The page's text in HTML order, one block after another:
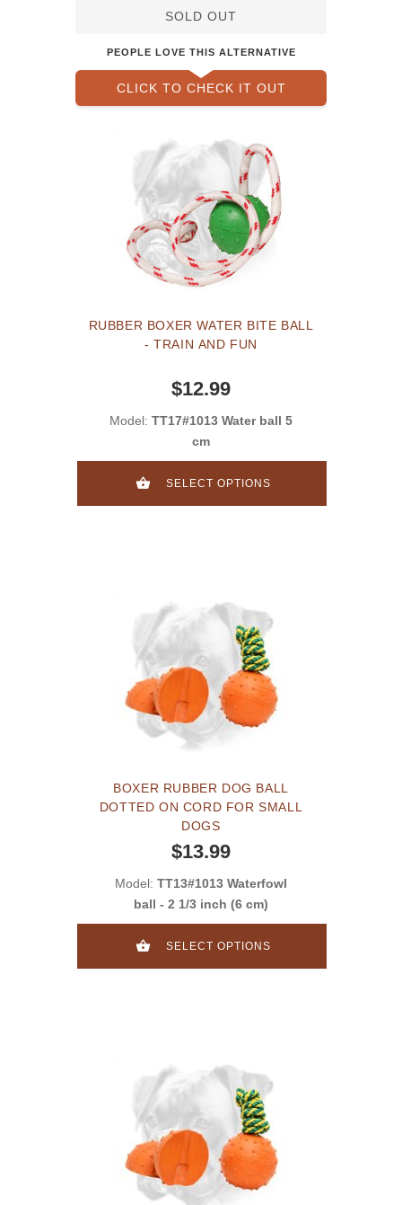
SOLD OUT
PEOPLE LOVE THIS ALTERNATIVE
CLICK TO CHECK IT OUT
RUBBER BOXER WATER BITE BALL
- TRAIN AND FUN
$12.99
Model: TT17#1013 Water ball 5
cm
SELECT OPTIONS
BOXER RUBBER DOG BALL
DOTTED ON CORD FOR SMALL
DOGS
$13.99
Model: TT13#1013 Waterfowl
ball - 2 1/3 inch (6 cm)
SELECT OPTIONS